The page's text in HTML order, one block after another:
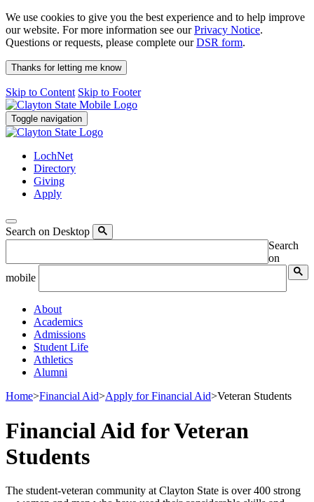
We use cookies to give you the best experience and to help improve
our website. For more information see ourPrivacy Notice.
Questions or requests, please complete ourDSR form.
Thanks for letting me know
Skip to Content Skip to Footer
Toggle navigation
LochNet
Directory
Giving
Apply
Search on Desktop
Search
on
mobile
About
Academics
Admissions
Student Life
Athletics
Alumni
Home>Financial Aid>Apply for Financial Aid>Veteran Students
Financial Aid for Veteran
Students
The student-veteran community at Clayton State is over 400 strong